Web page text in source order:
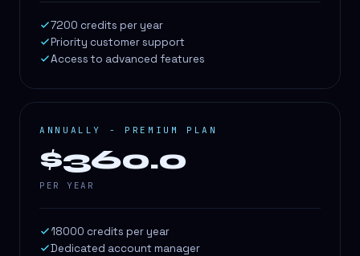
7200 credits per year
Priority customer support
Access to advanced features
ANNUALLY - PREMIUM PLAN
$360.0
PER YEAR
18000 credits per year
Dedicated account manager